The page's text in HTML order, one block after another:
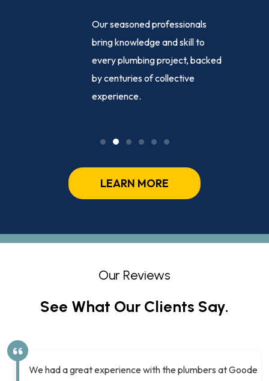
Our seasoned professionals
bring knowledge and skill to
every plumbing project, backed
by centuries of collective
experience.
LEARN MORE
Our Reviews
See What Our Clients Say.
We had a great experience with the plumbers at Goode